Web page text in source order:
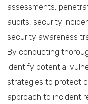
assessments,
audits, security
security awareness
By conducting
identify potential
strategies to protect
approach to incident